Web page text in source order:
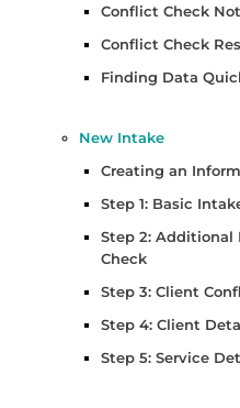
Conflict Check
Conflict Check
Finding Data
New Intake
Creating an
Step 1: Basic
Step 2:
Check
Step 3: Client
Step 4: Client
Step 5: Service